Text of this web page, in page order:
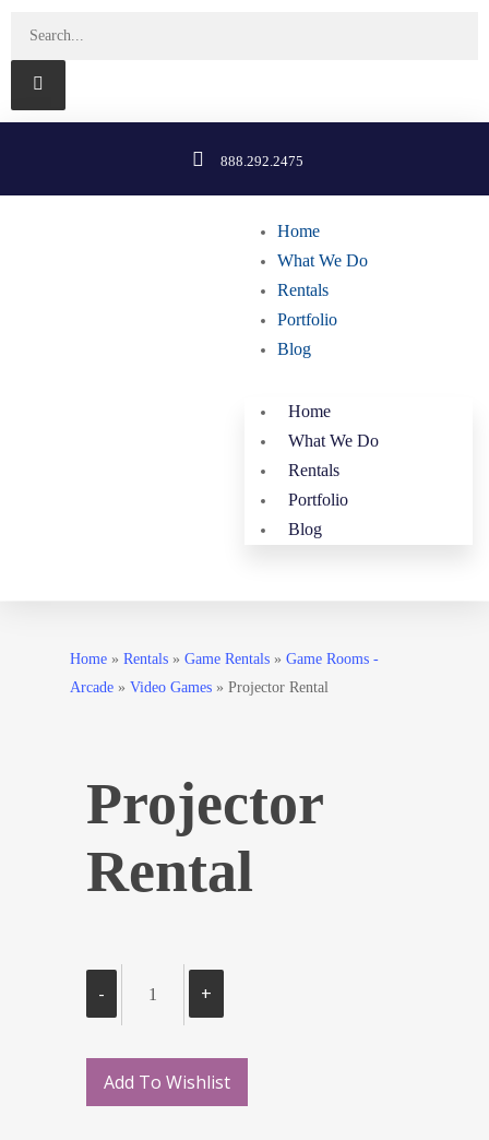
888.292.2475
Home
What We Do
Rentals
Portfolio
Blog
Home
What We Do
Rentals
Portfolio
Blog
Home » Rentals » Game Rentals » Game Rooms -
Arcade » Video Games » Projector Rental
Projector
Rental
Add To Wishlist